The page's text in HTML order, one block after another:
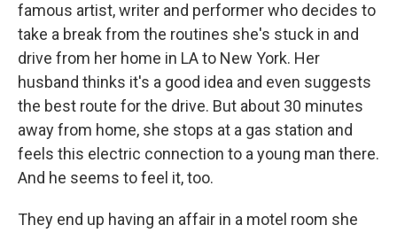
famous artist, writer and performer who decides to
take a break from the routines she's stuck in and
drive from her home in LA to New York. Her
husband thinks it's a good idea and even suggests
the best route for the drive. But about 30 minutes
away from home, she stops at a gas station and
feels this electric connection to a young man there.
And he seems to feel it, too.
They end up having an affair in a motel room she